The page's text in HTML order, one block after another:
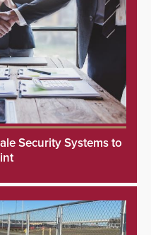
Security Systems to